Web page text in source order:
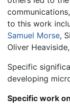
to this work
Samuel Morse,
Oliver Heaviside,
Specific
developing
Specific work